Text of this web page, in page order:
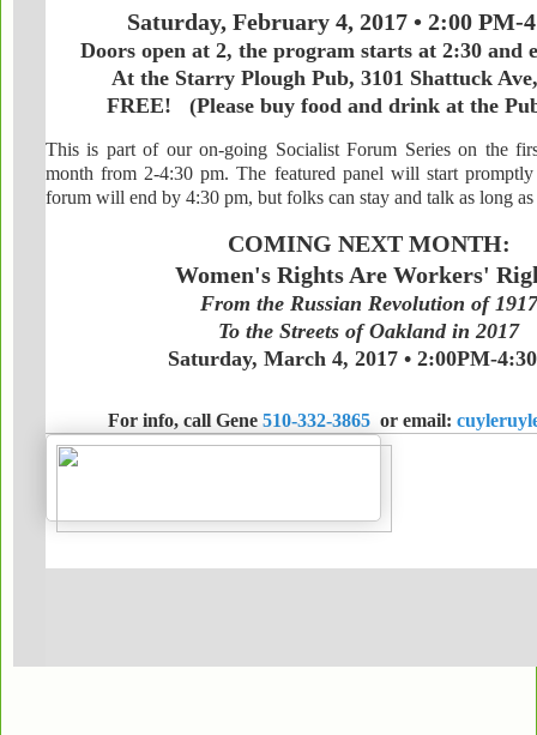
Saturday, February 4, 2017 • 2:00 PM-
Doors open at 2, the program starts at 2:30 and
At the Starry Plough Pub, 3101 Shattuck
FREE! (Please buy food and drink at the
This is part of our on-going Socialist Forum Series on the
month from 2-4:30 pm. The featured panel will start
forum will end by 4:30 pm, but folks can stay and talk as long
COMING NEXT MONTH:
Women's Rights Are Workers'
From the Russian Revolution of 1917
To the Streets of Oakland in 2017
Saturday, March 4, 2017 • 2:00PM-
For info, call Gene 510-332-3865or email: